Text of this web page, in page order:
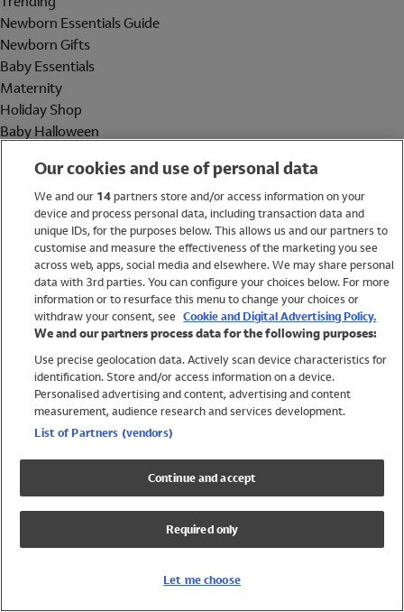
Newborn Essentials Guide
Newborn Gifts
Baby Essentials
Maternity
Holiday Shop
Baby Halloween
Holiday Shop
Swimwear
Women
Trending
Shop All Holiday Shop
Swimwear
Girls Swimwear
Boys Swimwear
Our cookies and use of personal data
We and our 14partners store and/or access information on your
device and process personal data, including transaction data and
unique IDs, for the purposes below. This allows us and our partners to
customise and measure the effectiveness of the marketing you see
across web, apps, social media and elsewhere. We may share personal
data with 3rd parties. You can configure your choices below. For more
information or to resurface this menu to change your choices or
withdraw your consent, see Cookie and Digital Advertising Policy.
We and our partners process data for the following purposes:
Use precise geolocation data. Actively scan device characteristics for
identification. Store and/or access information on a device.
Personalised advertising and content, advertising and content
measurement, audience research and services development.
List of Partners (vendors)
Continue and accept
Required only
Let me choose